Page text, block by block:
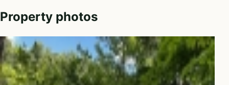
Property photos